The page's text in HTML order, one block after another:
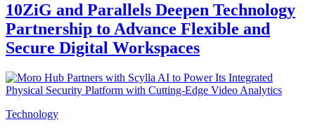
10ZiG and Parallels Deepen Technology
Partnership to Advance Flexible and
Secure Digital Workspaces
Technology